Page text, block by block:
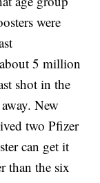
were
5 million
shot in the
New
two Pfizer
can get it
than the six